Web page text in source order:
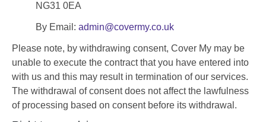
NG31 0EA
By Email: admin@covermy.co.uk
Please note, by withdrawing consent, Cover My may be
unable to execute the contract that you have entered into
with us and this may result in termination of our services.
The withdrawal of consent does not affect the lawfulness
of processing based on consent before its withdrawal.